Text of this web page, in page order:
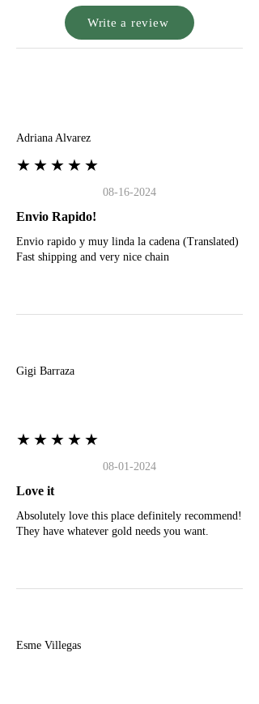
Write a review
Adriana Alvarez
★★★★★
08-16-2024
Envio Rapido!
Envio rapido y muy linda la cadena (Translated)
Fast shipping and very nice chain
Gigi Barraza
★★★★★
08-01-2024
Love it
Absolutely love this place definitely recommend!
They have whatever gold needs you want.
Esme Villegas